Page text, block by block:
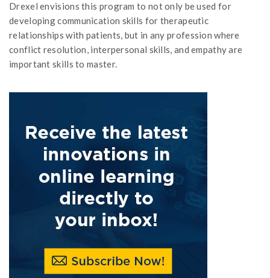
Drexel envisions this program to not only be used for
developing communication skills for therapeutic
relationships with patients, but in any profession where
conflict resolution, interpersonal skills, and empathy are
important skills to master.